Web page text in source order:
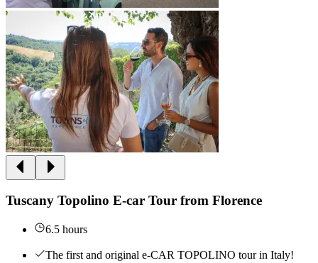
Tuscany Topolino E-car Tour from Florence
6.5 hours
The first and original e-CAR TOPOLINO tour in Italy!